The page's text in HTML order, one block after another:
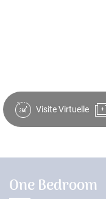
One Bedroom
Visite Virtuelle